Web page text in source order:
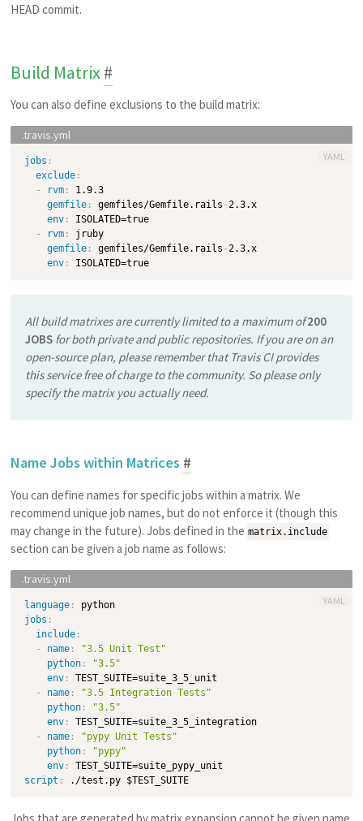
HEAD commit.
Build Matrix #
You can also define exclusions to the build matrix:
jobs :
exclude:
-
rvm:
1.9.3
gemfile: gemfiles/Gemfile.rails - 2.3.x
env:
ISOLATED=true
-
rvm:
jruby
gemfile: gemfiles/Gemfile.rails - 2.3.x
env: ISOLATED=true
YAML
All build matrixes are currently limited to a maximum of200
JOBS for both private and public repositories. If you are on an
open-source plan, please remember that Travis CI provides
this service free of charge to the community. So please only
specify the matrix youactually need.
Name Jobs within Matrices #
You can define names for specific jobs within a matrix. We
recommend unique job names, but do not enforce it (though this
may change in the future). Jobs defined in the matrix.include
section can be given a job name as follows:
language:
python
jobs :
include:
-
name:
"3.5 Unit Test"
python:
"3.5"
env:
TEST_SUITE=suite_3_5_unit
-
name:
"3.5 Integration Tests"
python:
"3.5"
env:
TEST_SUITE=suite_3_5_integration
-
name:
"pypy Unit Tests"
python:
"pypy"
env:
script : ./test.py $TEST_SUITE
YAML